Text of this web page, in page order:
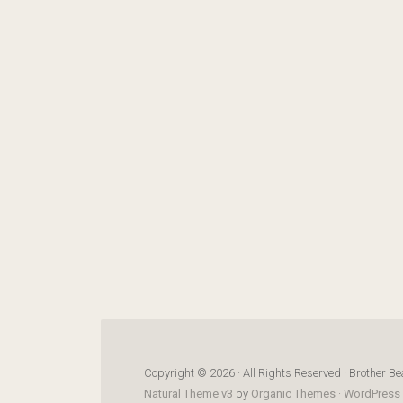
Copyright © 2026 · All Rights Reserved · Brother
Natural Theme v3 by Organic Themes ·